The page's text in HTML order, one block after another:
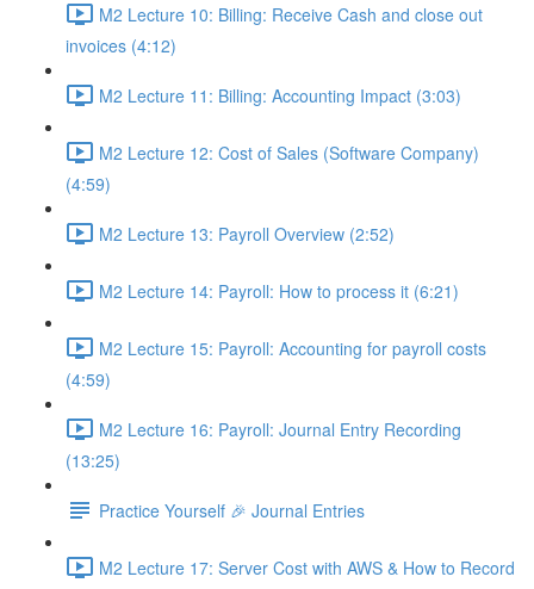
M2 Lecture 10: Billing: Receive Cash and close out
invoices (4:12)
M2 Lecture 11: Billing: Accounting Impact (3:03)
M2 Lecture 12: Cost of Sales (Software Company)
(4:59)
M2 Lecture 13: Payroll Overview (2:52)
M2 Lecture 14: Payroll: How to process it (6:21)
M2 Lecture 15: Payroll: Accounting for payroll costs
(4:59)
M2 Lecture 16: Payroll: Journal Entry Recording
(13:25)
Practice Yourself 🎉 Journal Entries
M2 Lecture 17: Server Cost with AWS & How to Record